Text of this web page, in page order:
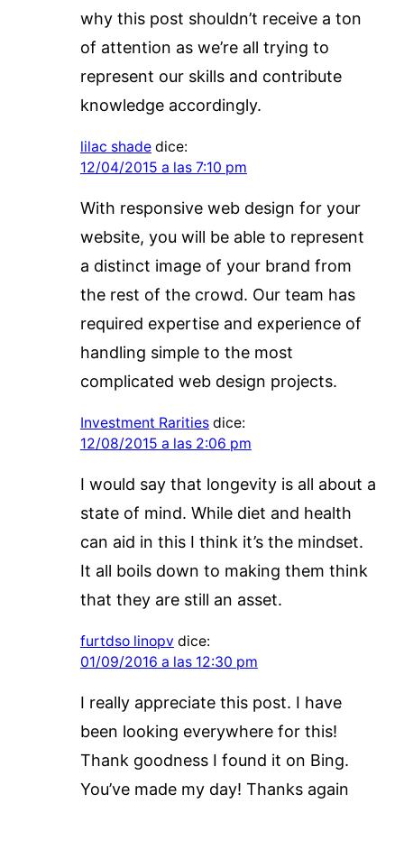
why this post shouldn’t receive a ton
of attention as we’re all trying to
represent our skills and contribute
knowledge accordingly.
lilac shade dice:
12/04/2015 a las 7:10 pm
With responsive web design for your
website, you will be able to represent
a distinct image of your brand from
the rest of the crowd. Our team has
required expertise and experience of
handling simple to the most
complicated web design projects.
Investment Rarities dice:
12/08/2015 a las 2:06 pm
I would say that longevity is all about a
state of mind. While diet and health
can aid in this I think it’s the mindset.
It all boils down to making them think
that they are still an asset.
furtdso linopv dice:
01/09/2016 a las 12:30 pm
I really appreciate this post. I have
been looking everywhere for this!
Thank goodness I found it on Bing.
You’ve made my day! Thanks again